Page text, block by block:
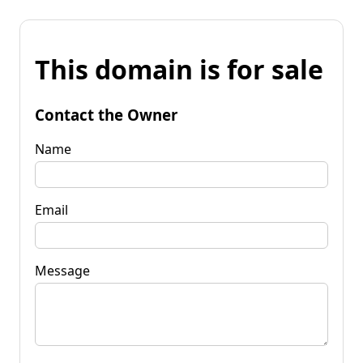
This domain is for sale
Contact the Owner
Name
Email
Message